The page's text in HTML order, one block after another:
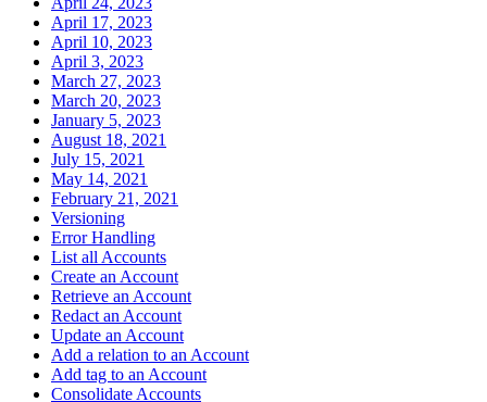
April 17, 2023
April 10, 2023
April 3, 2023
March 27, 2023
March 20, 2023
January 5, 2023
August 18, 2021
July 15, 2021
May 14, 2021
February 21, 2021
Versioning
Error Handling
List all Accounts
Create an Account
Retrieve an Account
Redact an Account
Update an Account
Add a relation to an Account
Add tag to an Account
Consolidate Accounts